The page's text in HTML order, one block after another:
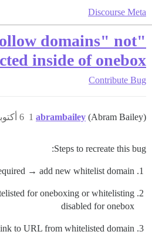
Discourse Meta
domains" not
inside of onebox
Contribute Bug
abrambailey (Abram Bailey) 6 أكتوبر 2017، 4:56م 1
Steps to recreate this bug:
→ add new whitelist domain
for oneboxing or whitelisting
disabled for onebox
to URL from whitelisted domain.